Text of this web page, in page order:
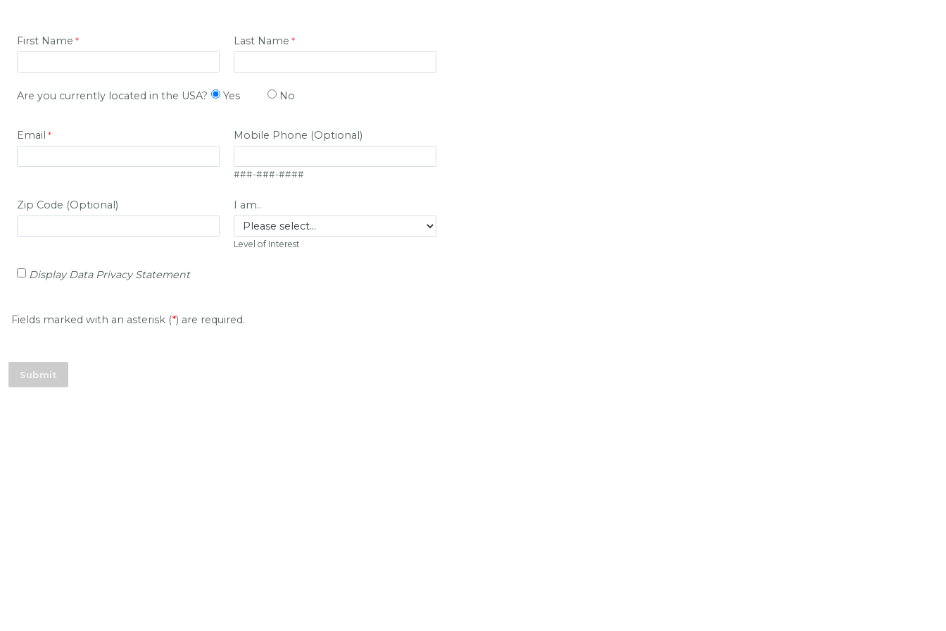
First Name Last Name
Are you currently located in the USA? Yes No
Email Mobile Phone (Optional)
###-###-####
Zip Code (Optional) I am..
Level of Interest
Display Data Privacy Statement
Fields marked with an asterisk (*) are required.